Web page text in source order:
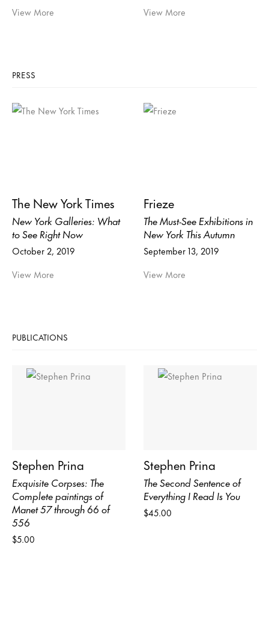
View More
View More
PRESS
The New York Times
New York Galleries: What
to See Right Now
October 2, 2019
View More
Frieze
The Must-See Exhibitions in
New York This Autumn
September 13, 2019
View More
PUBLICATIONS
Stephen Prina
Exquisite Corpses: The
Complete paintings of
Manet 57 through 66 of
556
$5.00
Stephen Prina
The Second Sentence of
Everything I Read Is You
$45.00